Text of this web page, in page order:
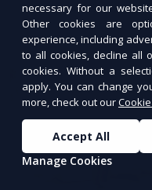
necessary for our
Other cookies are
experience, including
to all cookies, decline all
cookies. Without a
apply. You can change
more, check out our
Accept All
Manage Cookies